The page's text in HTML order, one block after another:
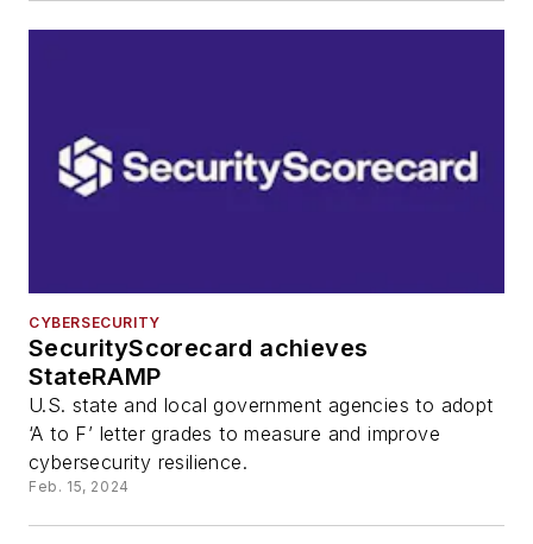
CYBERSECURITY
SecurityScorecard achieves
StateRAMP
U.S. state and local government agencies to adopt
‘A to F’ letter grades to measure and improve
cybersecurity resilience.
Feb. 15, 2024